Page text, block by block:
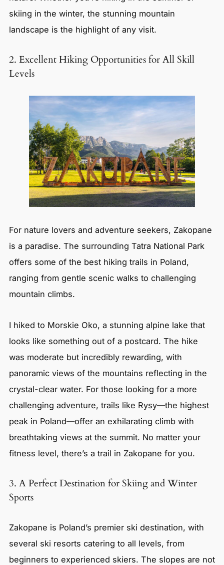
skiing in the winter, the stunning mountain
landscape is the highlight of any visit.
2. Excellent Hiking Opportunities for All Skill
Levels
For nature lovers and adventure seekers, Zakopane
is a paradise. The surrounding Tatra National Park
offers some of the best hiking trails in Poland,
ranging from gentle scenic walks to challenging
mountain climbs.
I hiked to Morskie Oko, a stunning alpine lake that
looks like something out of a postcard. The hike
was moderate but incredibly rewarding, with
panoramic views of the mountains reflecting in the
crystal-clear water. For those looking for a more
challenging adventure, trails like Rysy—the highest
peak in Poland—offer an exhilarating climb with
breathtaking views at the summit. No matter your
fitness level, there’s a trail in Zakopane for you.
3. A Perfect Destination for Skiing and Winter
Sports
Zakopane is Poland’s premier ski destination, with
several ski resorts catering to all levels, from
beginners to experienced skiers. The slopes are not